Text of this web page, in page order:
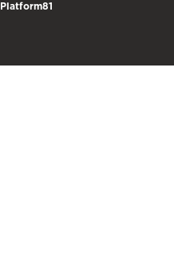
Platform81